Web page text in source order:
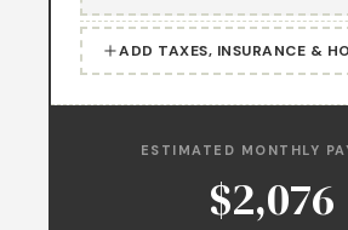
ADD TAXES, INSURANCE &
ESTIMATED MONTHLY
$2,076